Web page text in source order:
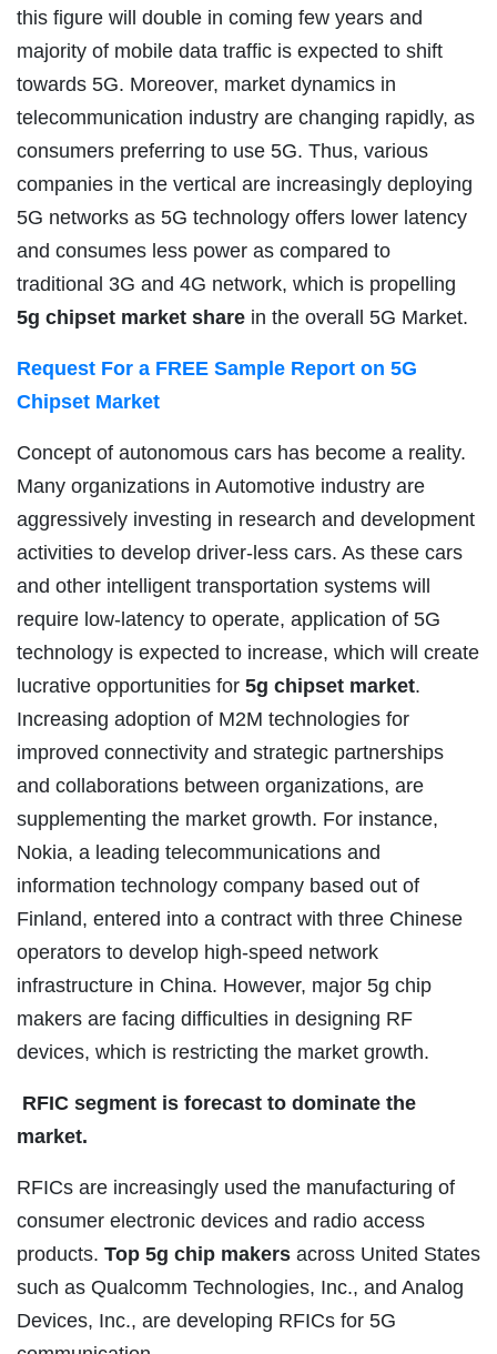
this figure will double in coming few years and
majority of mobile data traffic is expected to shift
towards 5G. Moreover, market dynamics in
telecommunication industry are changing rapidly, as
consumers preferring to use 5G. Thus, various
companies in the vertical are increasingly deploying
5G networks as 5G technology offers lower latency
and consumes less power as compared to
traditional 3G and 4G network, which is propelling
5g chipset market share in the overall 5G Market.
Request For a FREE Sample Report on 5G
Chipset Market
Concept of autonomous cars has become a reality.
Many organizations in Automotive industry are
aggressively investing in research and development
activities to develop driver-less cars. As these cars
and other intelligent transportation systems will
require low-latency to operate, application of 5G
technology is expected to increase, which will create
lucrative opportunities for 5g chipset market.
Increasing adoption of M2M technologies for
improved connectivity and strategic partnerships
and collaborations between organizations, are
supplementing the market growth. For instance,
Nokia, a leading telecommunications and
information technology company based out of
Finland, entered into a contract with three Chinese
operators to develop high-speed network
infrastructure in China. However, major 5g chip
makers are facing difficulties in designing RF
devices, which is restricting the market growth.
RFIC segment is forecast to dominate the
market.
RFICs are increasingly used the manufacturing of
consumer electronic devices and radio access
products. Top 5g chip makers across United States
such as Qualcomm Technologies, Inc., and Analog
Devices, Inc., are developing RFICs for 5G